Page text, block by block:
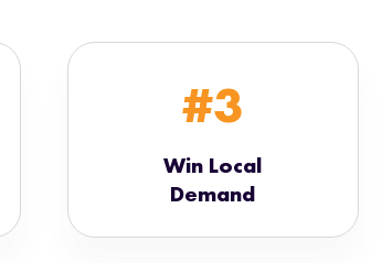
#3
Win Local
Demand